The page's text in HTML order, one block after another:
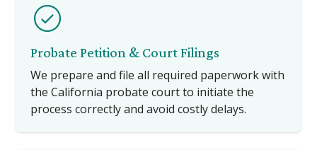
Probate Petition & Court Filings
We prepare and file all required paperwork with
the California probate court to initiate the
process correctly and avoid costly delays.